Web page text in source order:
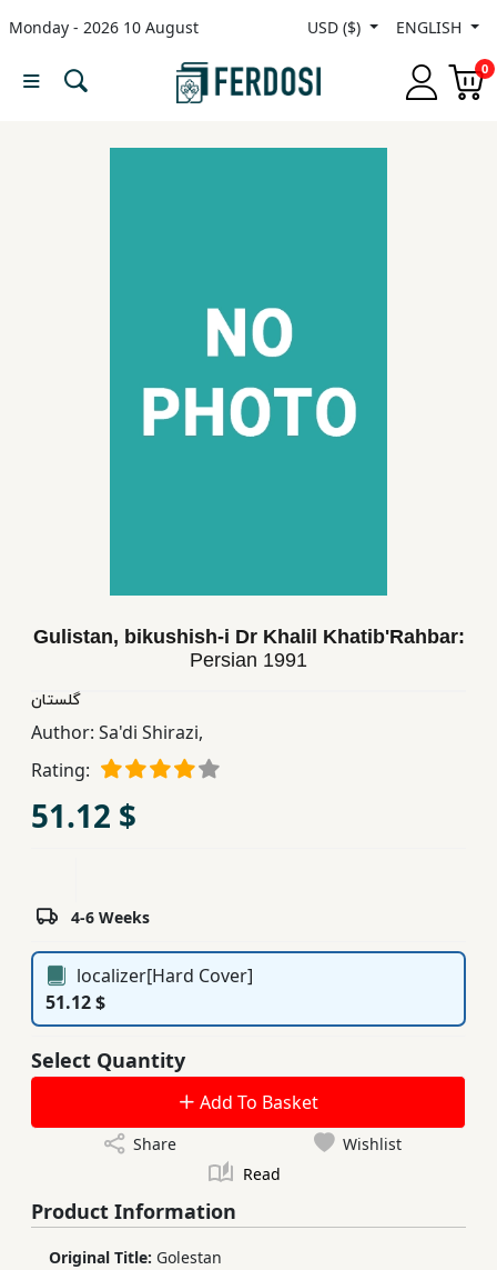
Monday - 2026 10 August USD ($) ENGLISH
0
Menu
Books
Ferdosi
Publishing
Gulistan, bikushish-i Dr Khalil Khatib'Rahbar:
Persian 1991
گلستان
Author: Sa'di Shirazi,
Rating:
51.12 $
4-6 Weeks
localizer[Hard Cover]
51.12 $
Select Quantity
Add To Basket
Share
Wishlist
Read
Product Information
Original Title: Golestan